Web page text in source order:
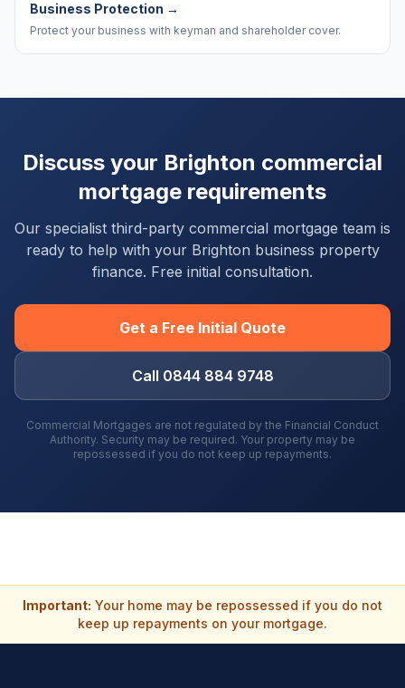
Business Protection →
Protect your business with keyman and shareholder cover.
Discuss your Brighton commercial
mortgage requirements
Our specialist third-party commercial mortgage team is
ready to help with your Brighton business property
finance. Free initial consultation.
Get a Free Initial Quote
Call 0844 884 9748
Commercial Mortgages are not regulated by the Financial Conduct
Authority. Security may be required. Your property may be
repossessed if you do not keep up repayments.
Important: Your home may be repossessed if you do not
keep up repayments on your mortgage.